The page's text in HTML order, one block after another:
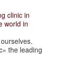
clinic in
world in
the leading